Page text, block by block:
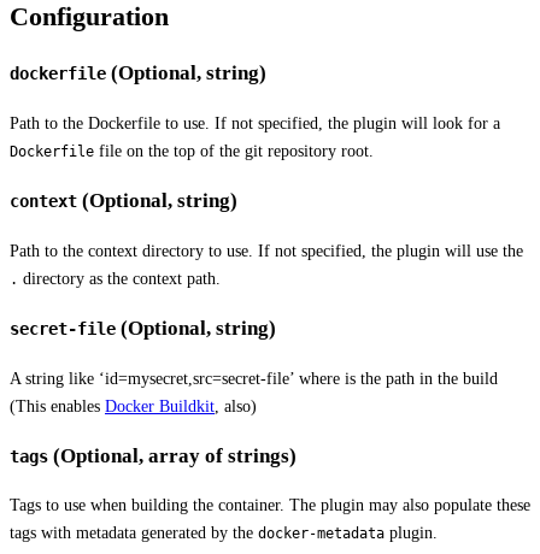
Configuration
dockerfile (Optional, string)
Path to the Dockerfile to use. If not specified, the plugin will look for a
Dockerfile file on the top of the git repository root.
context (Optional, string)
Path to the context directory to use. If not specified, the plugin will use the
. directory as the context path.
secret-file (Optional, string)
A string like ‘id=mysecret,src=secret-file’ where is the path in the build
(This enables Docker Buildkit , also)
tags (Optional, array of strings)
Tags to use when building the container. The plugin may also populate these
tags with metadata generated by the docker-metadata plugin.